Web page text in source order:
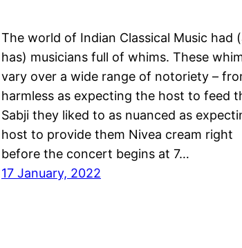
The world of Indian Classical Music had
has) musicians full of whims. These
vary over a wide range of notoriety –
harmless as expecting the host to feed
Sabji they liked to as nuanced as
host to provide them Nivea cream right
before the concert begins at 7…
17 January, 2022